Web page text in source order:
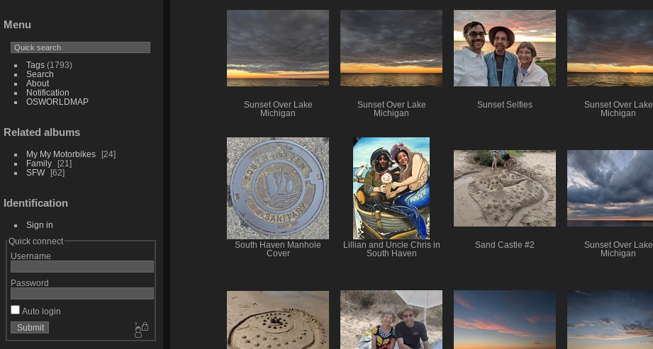
Menu
Tags(1793)
Search
About
Notification
OSWORLDMAP
Related albums
My My Motorbikes
24
Family
21
SFW
62
Identification
Sign in
Quick connect
Username
Password
Auto login
Sunset Over Lake
Michigan
Sunset Over Lake
Michigan
Sunset Selfies
Sunset Over Lake
Michigan
South Haven Manhole
Cover
Lillian and Uncle Chris in
South Haven
Sand Castle #2
Sunset Over Lake
Michigan